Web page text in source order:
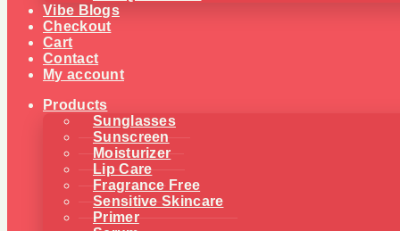
Vibe Blogs
Checkout
Cart
Contact
My account
Products
Sunglasses
Sunscreen
Moisturizer
Lip Care
Fragrance Free
Sensitive Skincare
Primer